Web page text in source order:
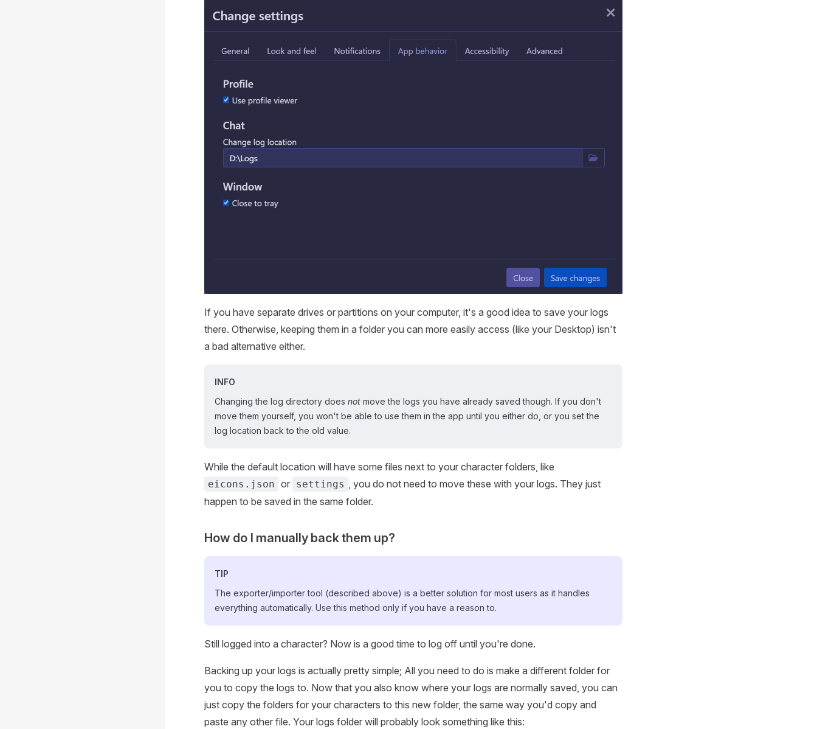
If you have separate drives or partitions on your computer, it's a good idea to save your logs
there. Otherwise, keeping them in a folder you can more easily access (like your Desktop) isn't
a bad alternative either.
INFO
Changing the log directory does not move the logs you have already saved though. If you don't
move them yourself, you won't be able to use them in the app until you either do, or you set the
log location back to the old value.
While the default location will have some files next to your character folders, like
eicons.json or settings , you do not need to move these with your logs. They just
happen to be saved in the same folder.
How do I manually back them up?
TIP
The exporter/importer tool (described above) is a better solution for most users as it handles
everything automatically. Use this method only if you have a reason to.
Still logged into a character? Now is a good time to log off until you're done.
Backing up your logs is actually pretty simple; All you need to do is make a different folder for
you to copy the logs to. Now that you also know where your logs are normally saved, you can
just copy the folders for your characters to this new folder, the same way you'd copy and
paste any other file. Your logs folder will probably look something like this: